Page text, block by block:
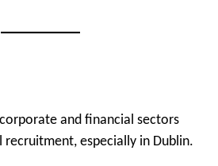
corporate and financial sectors
recruitment, especially in Dublin.